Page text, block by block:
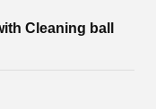
Cleaning ball